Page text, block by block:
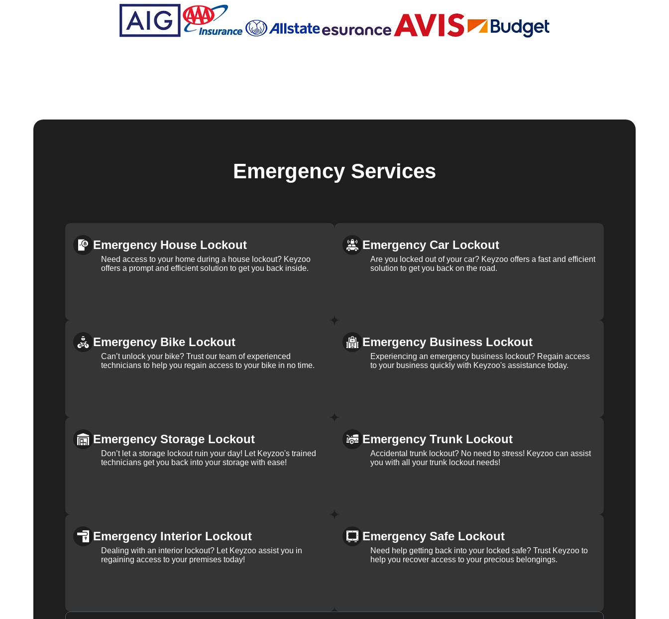
Emergency Services
Emergency House Lockout
Need access to your home during a house lockout? Keyzoo
offers a prompt and efficient solution to get you back inside.
Emergency Car Lockout
Are you locked out of your car? Keyzoo offers a fast and efficient
solution to get you back on the road.
Emergency Bike Lockout
Can’t unlock your bike? Trust our team of experienced
technicians to help you regain access to your bike in no time.
Emergency Business Lockout
Experiencing an emergency business lockout? Regain access
to your business quickly with Keyzoo's assistance today.
Emergency Storage Lockout
Don’t let a storage lockout ruin your day! Let Keyzoo's trained
technicians get you back into your storage with ease!
Emergency Trunk Lockout
Accidental trunk lockout? No need to stress! Keyzoo can assist
you with all your trunk lockout needs!
Emergency Interior Lockout
Dealing with an interior lockout? Let Keyzoo assist you in
regaining access to your premises today!
Emergency Safe Lockout
Need help getting back into your locked safe? Trust Keyzoo to
help you recover access to your precious belongings.